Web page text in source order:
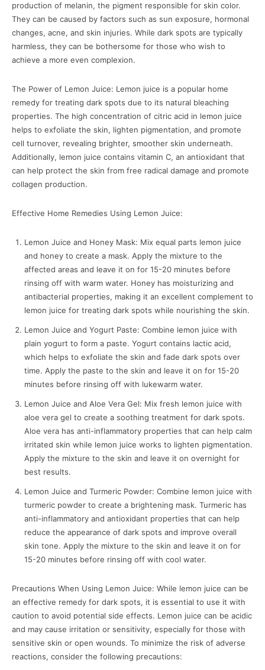
production of melanin, the pigment responsible for skin color.
They can be caused by factors such as sun exposure, hormonal
changes, acne, and skin injuries. While dark spots are typically
harmless, they can be bothersome for those who wish to
achieve a more even complexion.
The Power of Lemon Juice: Lemon juice is a popular home
remedy for treating dark spots due to its natural bleaching
properties. The high concentration of citric acid in lemon juice
helps to exfoliate the skin, lighten pigmentation, and promote
cell turnover, revealing brighter, smoother skin underneath.
Additionally, lemon juice contains vitamin C, an antioxidant that
can help protect the skin from free radical damage and promote
collagen production.
Effective Home Remedies Using Lemon Juice:
Lemon Juice and Honey Mask: Mix equal parts lemon juice
and honey to create a mask. Apply the mixture to the
affected areas and leave it on for 15-20 minutes before
rinsing off with warm water. Honey has moisturizing and
antibacterial properties, making it an excellent complement to
lemon juice for treating dark spots while nourishing the skin.
Lemon Juice and Yogurt Paste: Combine lemon juice with
plain yogurt to form a paste. Yogurt contains lactic acid,
which helps to exfoliate the skin and fade dark spots over
time. Apply the paste to the skin and leave it on for 15-20
minutes before rinsing off with lukewarm water.
Lemon Juice and Aloe Vera Gel: Mix fresh lemon juice with
aloe vera gel to create a soothing treatment for dark spots.
Aloe vera has anti-inflammatory properties that can help calm
irritated skin while lemon juice works to lighten pigmentation.
Apply the mixture to the skin and leave it on overnight for
best results.
Lemon Juice and Turmeric Powder: Combine lemon juice with
turmeric powder to create a brightening mask. Turmeric has
anti-inflammatory and antioxidant properties that can help
reduce the appearance of dark spots and improve overall
skin tone. Apply the mixture to the skin and leave it on for
15-20 minutes before rinsing off with cool water.
Precautions When Using Lemon Juice: While lemon juice can be
an effective remedy for dark spots, it is essential to use it with
caution to avoid potential side effects. Lemon juice can be acidic
and may cause irritation or sensitivity, especially for those with
sensitive skin or open wounds. To minimize the risk of adverse
reactions, consider the following precautions: